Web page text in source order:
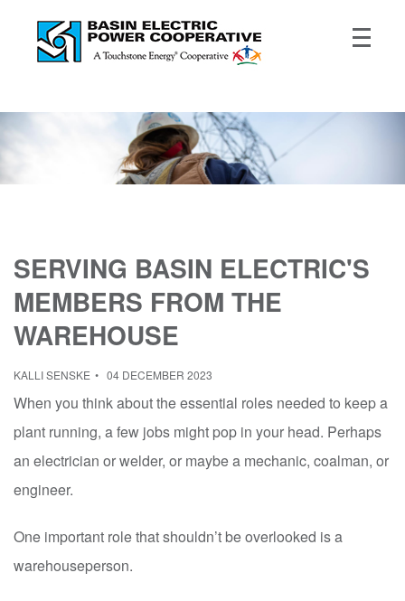
SERVING BASIN ELECTRIC'S
MEMBERS FROM THE
WAREHOUSE
KALLI SENSKE 04 DECEMBER 2023
When you think about the essential roles needed to keep a
plant running, a few jobs might pop in your head. Perhaps
an electrician or welder, or maybe a mechanic, coalman, or
engineer.
One important role that shouldn’t be overlooked is a
warehouseperson.